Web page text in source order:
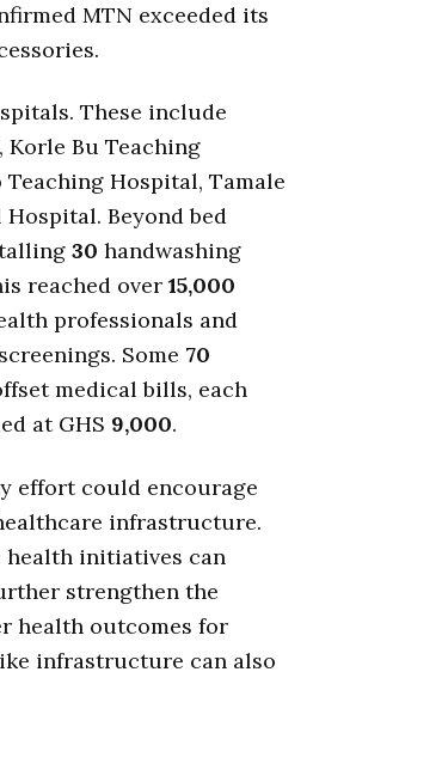
MTN exceeded its
These include
Bu Teaching
Hospital, Tamale
Beyond bed
30 handwashing
reached over 15,000
professionals and
Some 70
medical bills, each
at GHS 9,000.
effort could encourage
infrastructure.
health initiatives can
strengthen the
health outcomes for
infrastructure can also